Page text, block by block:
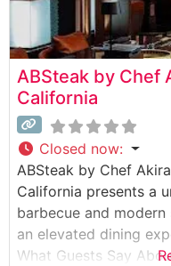
ABSteak by Chef
California
Closed now:
ABSteak by Chef
California presents a
barbecue and
an elevated dining
What Guests Say